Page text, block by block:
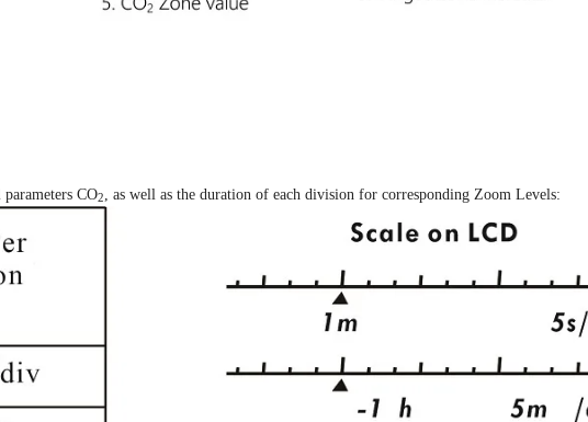
CO2 , as well as the duration of each division for corresponding Zoom Levels: